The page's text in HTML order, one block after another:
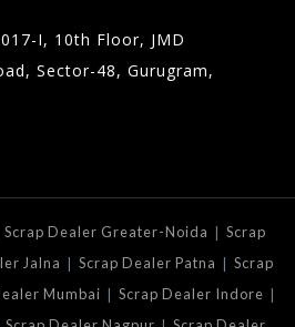
I, 10th Floor, JMD
Sector-48, Gurugram,
Scrap Dealer Greater-Noida | Scrap
Jalna | Scrap Dealer Patna | Scrap
Mumbai | Scrap Dealer Indore |